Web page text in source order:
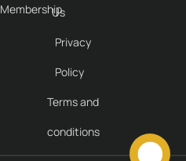
Membership
Us
Privacy
Policy
Terms and
conditions